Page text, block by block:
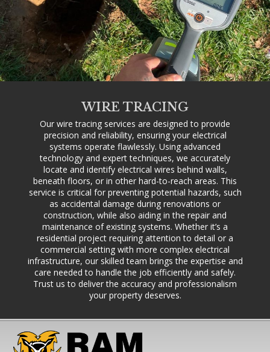
WIRE TRACING
Our wire tracing services are designed to provide
precision and reliability, ensuring your electrical
systems operate flawlessly. Using advanced
technology and expert techniques, we accurately
locate and identify electrical wires behind walls,
beneath floors, or in other hard-to-reach areas. This
service is critical for preventing potential hazards, such
as accidental damage during renovations or
construction, while also aiding in the repair and
maintenance of existing systems. Whether it’s a
residential project requiring attention to detail or a
commercial setting with more complex electrical
infrastructure, our skilled team brings the expertise and
care needed to handle the job efficiently and safely.
Trust us to deliver the accuracy and professionalism
your property deserves.